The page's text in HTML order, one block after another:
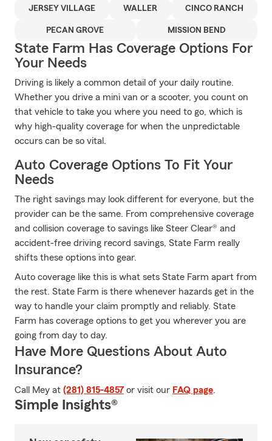
JERSEY VILLAGE WALLER CINCO RANCH
PECAN GROVE MISSION BEND
State Farm Has Coverage Options For
Your Needs
Driving is likely a common detail of your daily routine.
Whether you drive a mini van or a scooter, you count on
that vehicle to take you where you need to go, which is
why high-quality coverage for when the unpredictable
occurs can be so vital.
Auto Coverage Options To Fit Your
Needs
The right savings may look different for everyone, but the
provider can be the same. From comprehensive coverage
and collision coverage to savings like Steer Clear® and
accident-free driving record savings, State Farm really
shifts these options into gear.
Auto coverage like this is what sets State Farm apart from
the rest. State Farm is there whenever hazards get in the
way to handle your claim promptly and reliably. State
Farm has coverage options to get you wherever you are
going from day to day.
Have More Questions About Auto
Insurance?
Call Mey at (281) 815-4857 or visit our FAQ page.
Simple Insights®